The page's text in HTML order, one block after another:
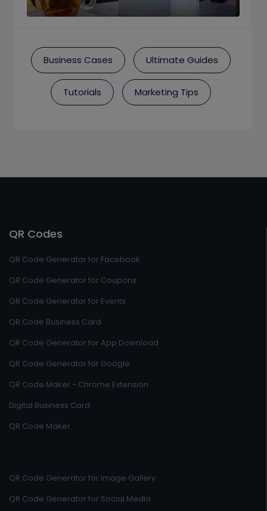
Business Cases Ultimate Guides
Tutorials Marketing Tips
QR Codes
QR Code Generator for Facebook
QR Code Generator for Coupons
QR Code Generator for Events
QR Code Business Card
QR Code Generator for App Download
QR Code Generator for Google
QR Code Maker - Chrome Extension
Digital Business Card
QR Code Maker
QR Code Generator for Image Gallery
QR Code Generator for Social Media